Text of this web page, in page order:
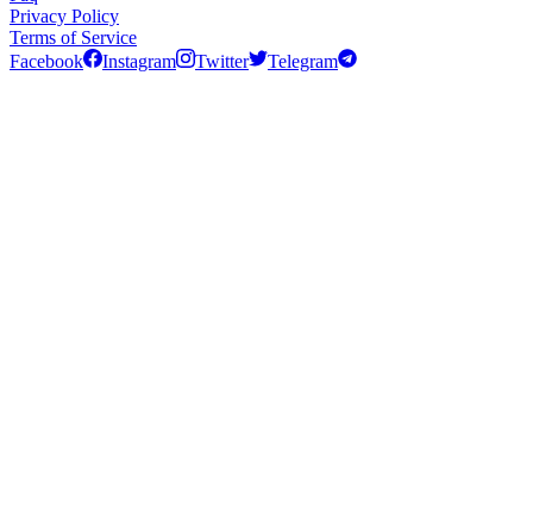
Privacy Policy
Terms of Service
Facebook
Instagram Twitter Telegram